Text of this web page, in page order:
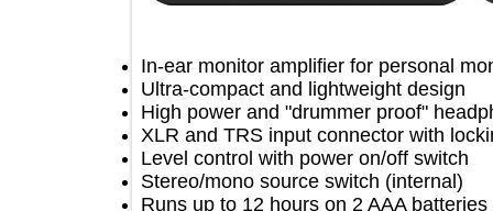
In-ear monitor amplifier for
Ultra-compact and lightweight
High power and "drummer proof"
XLR and TRS input connector with
Level control with power on/off
Stereo/mono source switch (internal)
Runs up to 12 hours on 2 AAA